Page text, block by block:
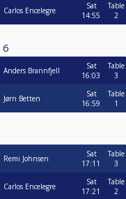
Carlos Encelegre
Sat
14:55
Table
2
6
Anders Brannfjell
Sat
16:03
Table
3
Jørn Betten
Sat
16:59
Table
1
Remi Johnsen
Sat
17:11
Table
3
Carlos Encelegre
Sat
17:21
Table
2